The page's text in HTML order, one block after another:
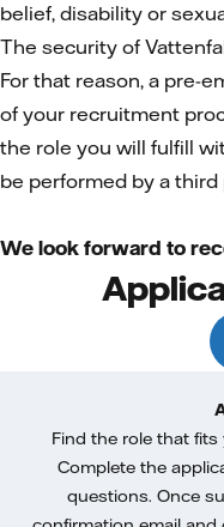
belief, disability or
The security of
For that reason, a pre-
of your recruitment
the role you will fulfill
be performed by a third
We look forward to
Find the role that
Complete the
questions. Once